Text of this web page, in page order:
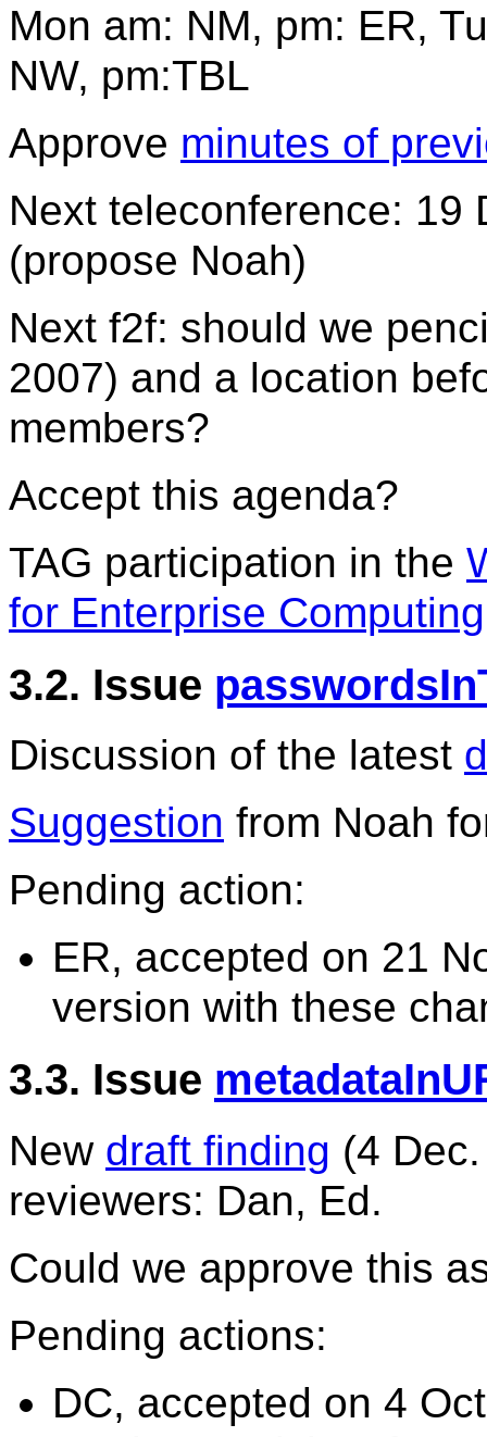
Mon am: NM, pm: ER,
NW, pm:TBL
Approve minutes of
Next teleconference: 19
(propose Noah)
Next f2f: should we
2007) and a location
members?
Accept this agenda?
TAG participation in the
for Enterprise Computing
3.2. Issue
Discussion of the latest
Suggestion from Noah
Pending action:
ER, accepted on 21
version with these
3.3. Issue
New draft finding (4
reviewers: Dan, Ed.
Could we approve this
Pending actions:
DC, accepted on 4